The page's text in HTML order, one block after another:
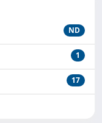
ND
1
17